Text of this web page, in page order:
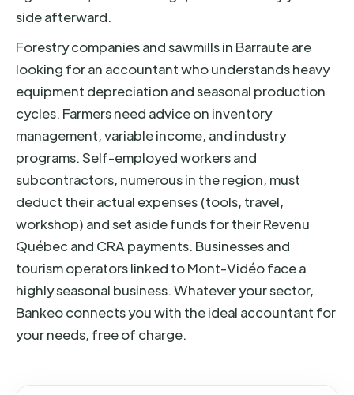
side afterward.
Forestry companies and sawmills in Barraute are
looking for an accountant who understands heavy
equipment depreciation and seasonal production
cycles. Farmers need advice on inventory
management, variable income, and industry
programs. Self-employed workers and
subcontractors, numerous in the region, must
deduct their actual expenses (tools, travel,
workshop) and set aside funds for their Revenu
Québec and CRA payments. Businesses and
tourism operators linked to Mont-Vidéo face a
highly seasonal business. Whatever your sector,
Bankeo connects you with the ideal accountant for
your needs, free of charge.